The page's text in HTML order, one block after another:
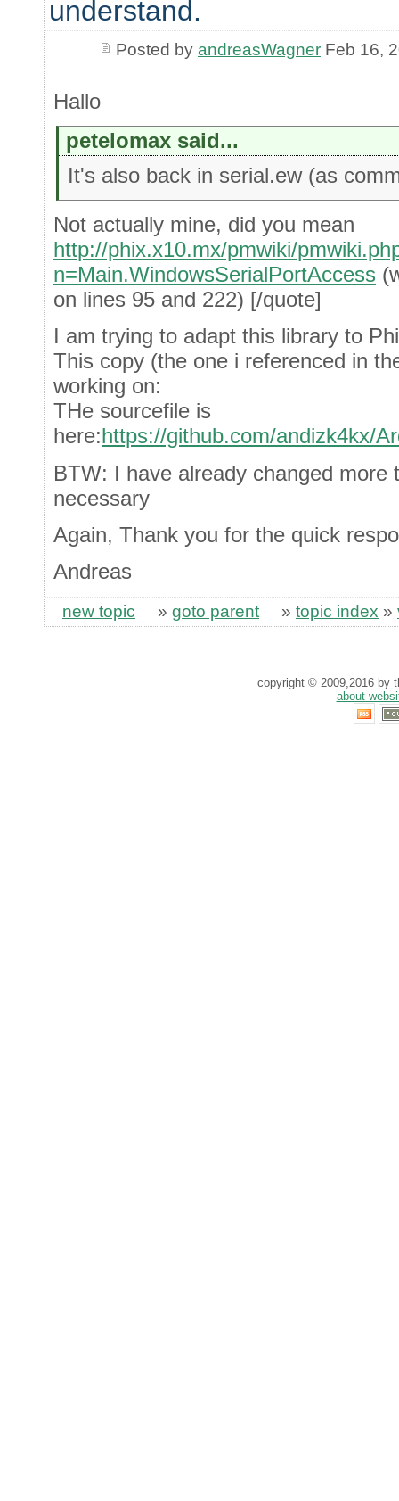
understand.
Posted by andreasWagnerFeb 16,
Hallo
petelomax said...
It's also back in serial.ew (as
Not actually mine, did you mean
http://phix.x10.mx/pmwiki/
n=Main.WindowsSerialPortAccess
on lines 95 and 222) [/quote]
I am trying to adapt this library to
This copy (the one i referenced in
working on:
THe sourcefile is
here:https://github.com/andizk4kx/
BTW: I have already changed more
necessary
Again, Thank you for the quick
Andreas
new topic » goto parent » topic index »
copyright © 2009,2016 by
about